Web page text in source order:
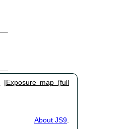
|Exposure map (full
About JS9.